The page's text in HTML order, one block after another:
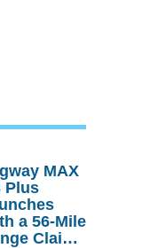
MAX
Plus
a 56-Mile
Claim